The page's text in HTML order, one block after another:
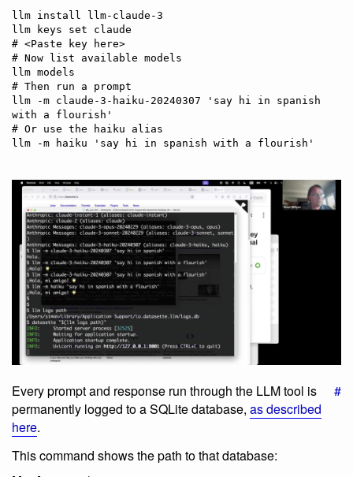
llm install llm-claude-3
llm keys set claude
# <Paste key here>
# Now list available models
llm models
# Then run a prompt
llm -m claude-3-haiku-20240307 'say hi in spanish
with a flourish'
# Or use the haiku alias
#
Every prompt and response run through the LLM tool is
permanently logged to a SQLite database, as described
here.
This command shows the path to that database: